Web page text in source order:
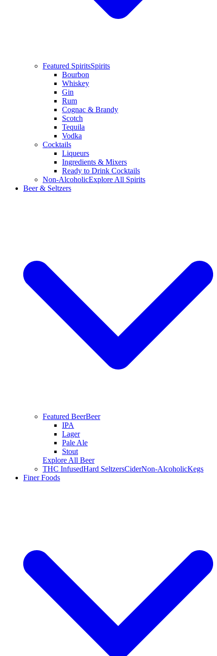
Featured SpiritsSpirits
Bourbon
Whiskey
Gin
Rum
Cognac & Brandy
Scotch
Tequila
Vodka
Cocktails
Liqueurs
Ingredients & Mixers
Ready to Drink Cocktails
Non-AlcoholicExplore All Spirits
Beer & Seltzers
Featured BeerBeer
IPA
Lager
Pale Ale
Stout
Explore All Beer
THC InfusedHard SeltzersCiderNon-AlcoholicKegs
Finer Foods